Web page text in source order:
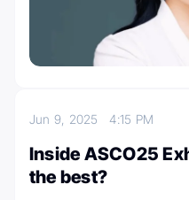
Jun 9, 20254:15 PM
Inside ASCO25
the best?